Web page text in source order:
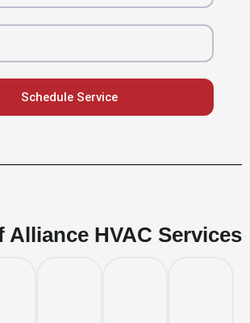
Schedule Service
Alliance HVAC Services